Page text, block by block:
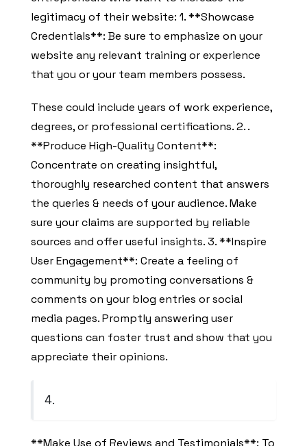
legitimacy of their website: 1. **Showcase
Credentials**: Be sure to emphasize on your
website any relevant training or experience
that you or your team members possess.
These could include years of work experience,
degrees, or professional certifications. 2. .
**Produce High-Quality Content**:
Concentrate on creating insightful,
thoroughly researched content that answers
the queries & needs of your audience. Make
sure your claims are supported by reliable
sources and offer useful insights. 3. **Inspire
User Engagement**: Create a feeling of
community by promoting conversations &
comments on your blog entries or social
media pages. Promptly answering user
questions can foster trust and show that you
appreciate their opinions.
4.
**Make Use of Reviews and Testimonials**: To